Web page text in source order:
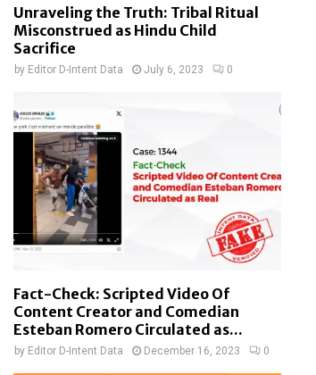
Unraveling the Truth: Tribal Ritual
Misconstrued as Hindu Child
Sacrifice
by Editor D-Intent Data July 6, 2023 0
Fact-Check: Scripted Video Of
Content Creator and Comedian
Esteban Romero Circulated as...
by Editor D-Intent Data December 16, 2023 0